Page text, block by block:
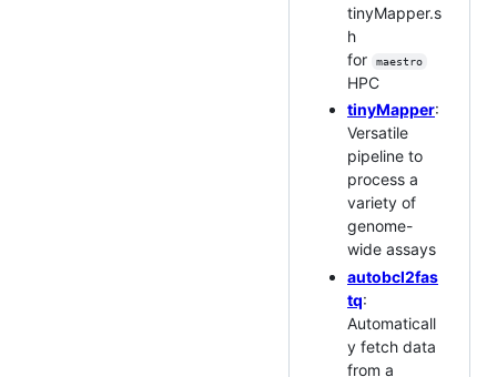
tinyMapper.s
h
for
maestro
HPC
tinyMapper:
Versatile
pipeline to
process a
variety of
genome-
wide assays
autobcl2fas
tq:
Automaticall
y fetch data
from a